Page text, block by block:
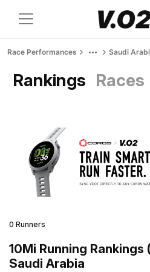
Race Performances Saudi
Rankings Races
0 Runners
10Mi Running
Saudi Arabia